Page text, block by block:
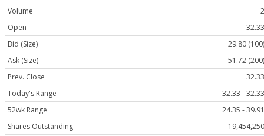
Volume
2
Open
32.33
Bid (Size)
29.80 (100)
Ask (Size)
51.72 (200)
Prev. Close
32.33
Today's Range
32.33 - 32.33
52wk Range
24.35 - 39.91
Shares Outstanding
19,454,250